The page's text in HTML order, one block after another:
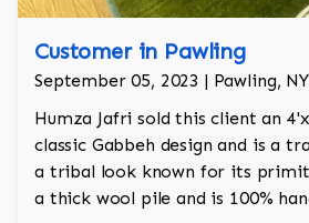
Customer in Pawling
September 05, 2023 | Pawling, NY
Humza Jafri sold this client an
classic Gabbeh design and is a
a tribal look known for its
a thick wool pile and is 100%